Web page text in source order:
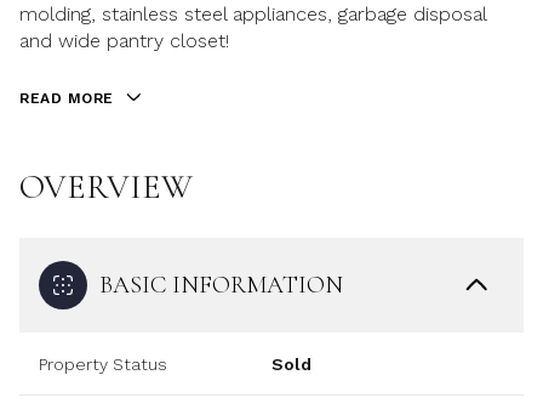
molding, stainless steel appliances, garbage disposal
and wide pantry closet!
READ MORE
OVERVIEW
BASIC INFORMATION
Property Status Sold